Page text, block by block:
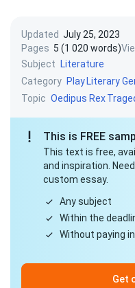
Updated July 25, 2023
Pages 5 (1 020 words)
Subject
Literature
Category Play Literary
Topic Oedipus Rex
This is FREE
This text is free,
and inspiration.
custom essay.
Any subject
Within the
Without paying
Get